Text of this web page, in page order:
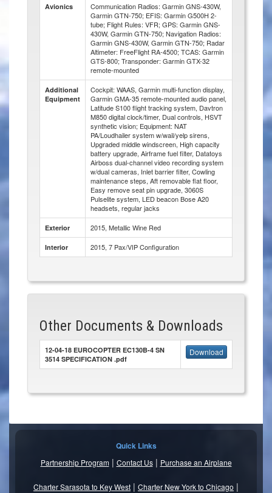
Avionics
Communication Radios: Garmin GNS-430W,
Garmin GTN-750; EFIS: Garmin G500H 2-
tube; Flight Rules: VFR; GPS: Garmin GNS-
430W, Garmin GTN-750; Navigation Radios:
Garmin GNS-430W, Garmin GTN-750; Radar
Altimeter: FreeFlight RA-4500; TCAS: Garmin
GTS-800; Transponder: Garmin GTX-32
remote-mounted
Additional
Equipment
Cockpit: WAAS, Garmin multi-function display,
Garmin GMA-35 remote-mounted audio panel,
Latitude S100 flight tracking system, Davtron
M850 digital clock/timer, Dual controls, HSVT
synthetic vision; Equipment: NAT
PA/Loudhailer system w/wail/yelp sirens,
Upgraded middle windscreen, High capacity
battery upgrade, Airframe fuel filter, Datatoys
Airboss dual-channel video recording system
w/dual cameras, Inlet barrier filter, Cowling
maintenance steps, Aft removable flat floor,
Easy remove seat pin upgrade, 3060S
Pulselite system, LED beacon Bose A20
headsets, regular jacks
Exterior 2015, Metallic Wine Red
Interior 2015, 7 Pax/VIP Configuration
Other Documents & Downloads
12-04-18 EUROCOPTER EC130B-4 SN
3514 SPECIFICATION .pdf
Download
Quick Links
Partnership Program| Contact Us| Purchase an Airplane
Charter Sarasota to Key West | Charter New York to Chicago |